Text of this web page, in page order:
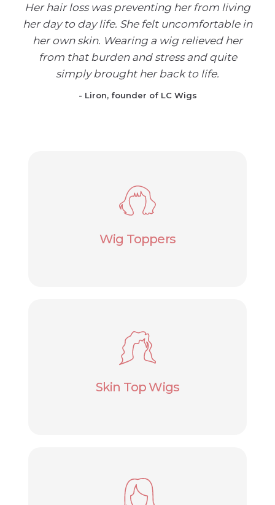
Her hair loss was preventing her from living
her day to day life. She felt uncomfortable in
her own skin. Wearing a wig relieved her
from that burden and stress and quite
simply brought her back to life.
- Liron, founder of LC Wigs
Wig Toppers
Skin Top Wigs